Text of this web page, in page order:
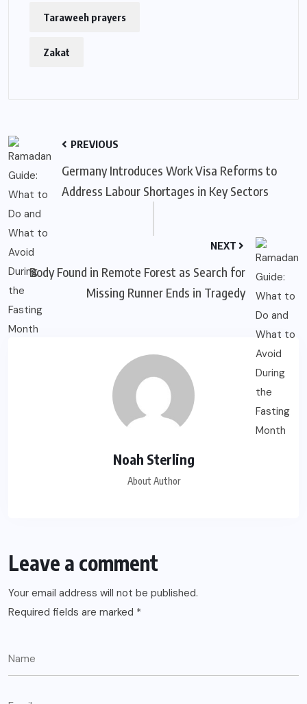
Taraweeh prayers
Zakat
PREVIOUS
Germany Introduces Work Visa Reforms to
Address Labour Shortages in Key Sectors
NEXT
Body Found in Remote Forest as Search for
Missing Runner Ends in Tragedy
Noah Sterling
About Author
Leave a comment
Your email address will not be published.
Required fields are marked *